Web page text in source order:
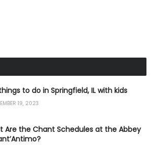
to do in Springfield, IL with kids
19, 2023
Are the Chant Schedules at the Abbey